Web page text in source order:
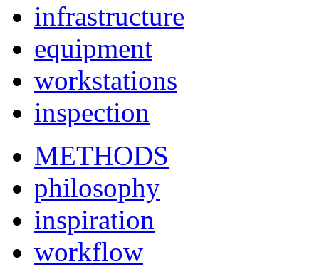
infrastructure
equipment
workstations
inspection
METHODS
philosophy
inspiration
workflow